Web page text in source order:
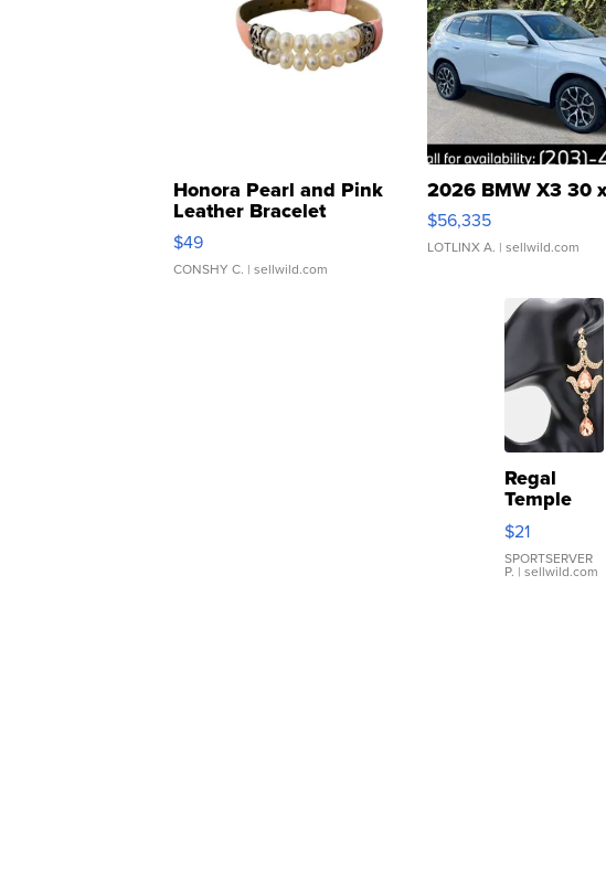
Honora Pearl and Pink
Leather Bracelet
Adjustable Buckle Clo...
$49
CONSHY C. | sellwild.com
2026 BMW X3 30
$56,335
LOTLINX A. | sellwild.com
Regal
Temple
Droplet
Earrings
$21
SPORTSERVER
P. | sellwild.com